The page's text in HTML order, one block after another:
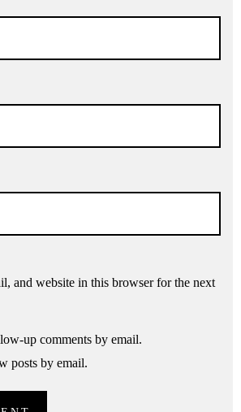
and website in this browser for the next
up comments by email.
posts by email.